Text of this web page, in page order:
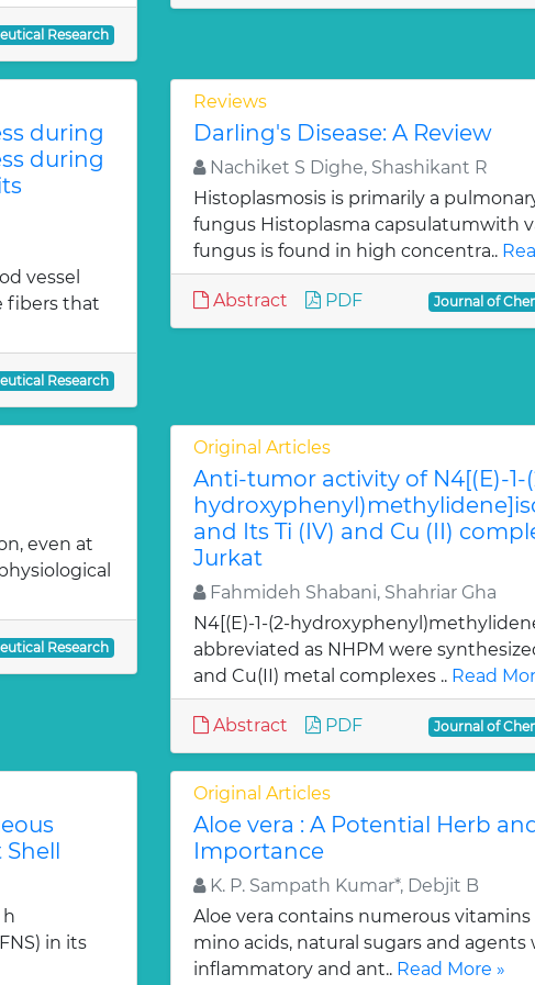
Research
during
during
vessel
fibers that
Research
Reviews
Darling's Disease: A Review
Nachiket S Dighe, Shashikant R
Histoplasmosis is primarily a
fungus Histoplasma capsulatumwith
fungus is found in high concentra..
Abstract PDF Journal of
even at
Research
Original Articles
Anti-tumor activity of N4[(E)-1-
and Its Ti (IV) and Cu (II)
Jurkat
Fahmideh Shabani, Shahriar Gha
N4[(E)-1-(2-
abbreviated as NHPM were
and Cu(II) metal complexes .. Read
Abstract PDF Journal of
in its
Original Articles
Aloe vera : A Potential Herb
Importance
K. P. Sampath Kumar*, Debjit B
Aloe vera contains numerous vitamins
mino acids, natural sugars and
inflammatory and ant.. Read More »